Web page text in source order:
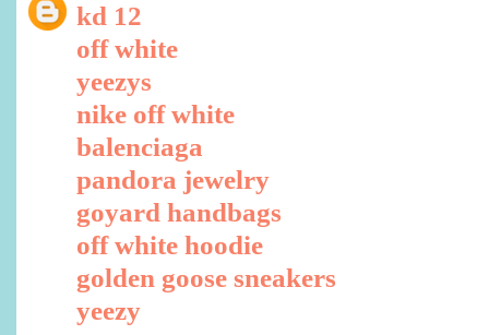
kd 12
off white
yeezys
nike off white
balenciaga
pandora jewelry
goyard handbags
off white hoodie
golden goose sneakers
yeezy